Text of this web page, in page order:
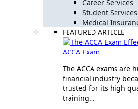
Career Services
Student Services
Medical
FEATURED ARTICLE
ACCA Exam
The ACCA exams are
financial industry
trusted for its high
training…